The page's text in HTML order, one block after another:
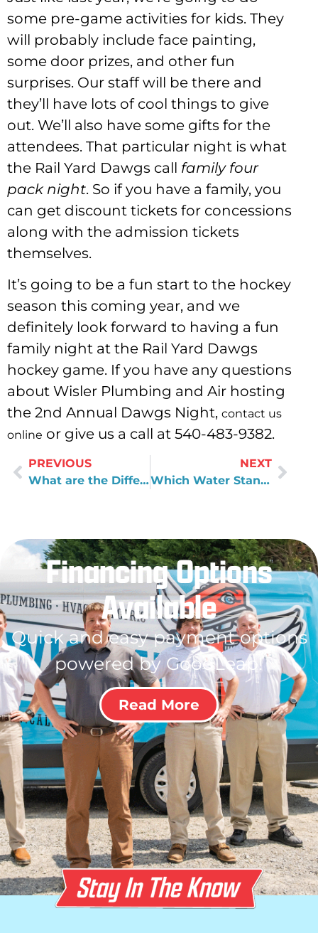
some pre-game activities for kids. They
will probably include face painting,
some door prizes, and other fun
surprises. Our staff will be there and
they’ll have lots of cool things to give
out. We’ll also have some gifts for the
attendees. That particular night is what
the Rail Yard Dawgs call family four
pack night. So if you have a family, you
can get discount tickets for concessions
along with the admission tickets
themselves.
It’s going to be a fun start to the hockey
season this coming year, and we
definitely look forward to having a fun
family night at the Rail Yard Dawgs
hockey game. If you have any questions
about Wisler Plumbing and Air hosting
the 2nd Annual Dawgs Night, contact us
online or give us a call at 540-483-9382.
PREVIOUS
What are the Differences Between the EPA and WQA?
NEXT
Which Water Standards Are Set by the EPA, and Which Are Left in the Hands of Local Water Utilities?
Financing Options
Available
Quick and easy payment options
powered by GoodLeap!
Read More